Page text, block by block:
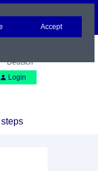
Deutsch
Login
Accept